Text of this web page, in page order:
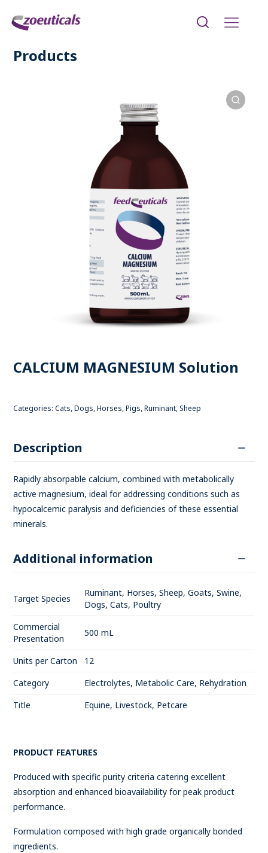
Products
CALCIUM MAGNESIUM Solution
Categories:Cats,Dogs,Horses,Pigs,Ruminant,Sheep
Description
Rapidly absorpable calcium, combined with metabolically
active magnesium, ideal for addressing conditions such as
hypocalcemic paralysis and deficiencies of these essential
minerals.
Additional information
Target Species
Ruminant, Horses, Sheep, Goats, Swine,
Dogs, Cats, Poultry
Commercial
Presentation
500 mL
Units per Carton
12
Category
Electrolytes, Metabolic Care, Rehydration
Title
Equine, Livestock, Petcare
PRODUCT FEATURES
Produced with specific purity criteria catering excellent
absorption and enhanced bioavailability for peak product
performance.
Formulation composed with high grade organically bonded
ingredients.